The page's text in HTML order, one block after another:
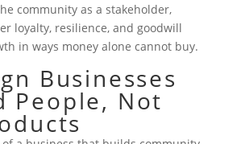
community as a stakeholder,
loyalty, resilience, and goodwill
in ways money alone cannot buy.
Businesses
People, Not